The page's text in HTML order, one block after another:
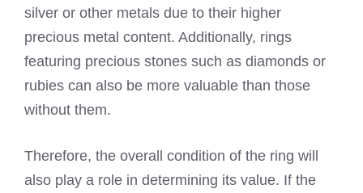
silver or other metals due to their higher
precious metal content. Additionally, rings
featuring precious stones such as diamonds or
rubies can also be more valuable than those
without them.
Therefore, the overall condition of the ring will
also play a role in determining its value. If the